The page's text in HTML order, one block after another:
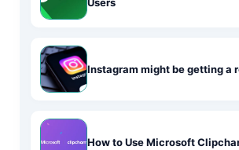
Users
Instagram might be getting a
How to Use Microsoft